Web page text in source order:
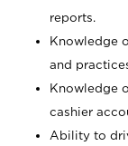
reports.
Knowledge
and
Knowledge
cashier
Ability to